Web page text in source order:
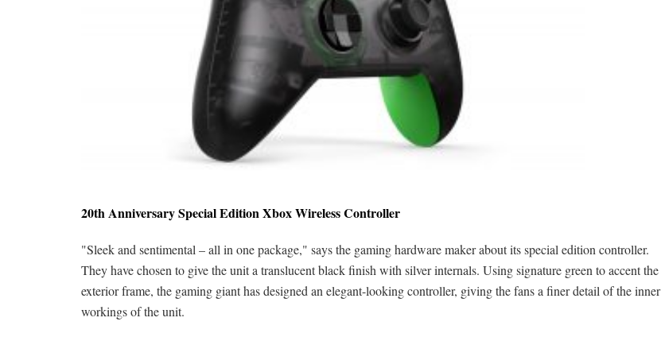
20th Anniversary Special Edition Xbox Wireless Controller
"Sleek and sentimental – all in one package," says the gaming hardware maker about its special edition controller.
They have chosen to give the unit a translucent black finish with silver internals. Using signature green to accent the
exterior frame, the gaming giant has designed an elegant-looking controller, giving the fans a finer detail of the inner
workings of the unit.